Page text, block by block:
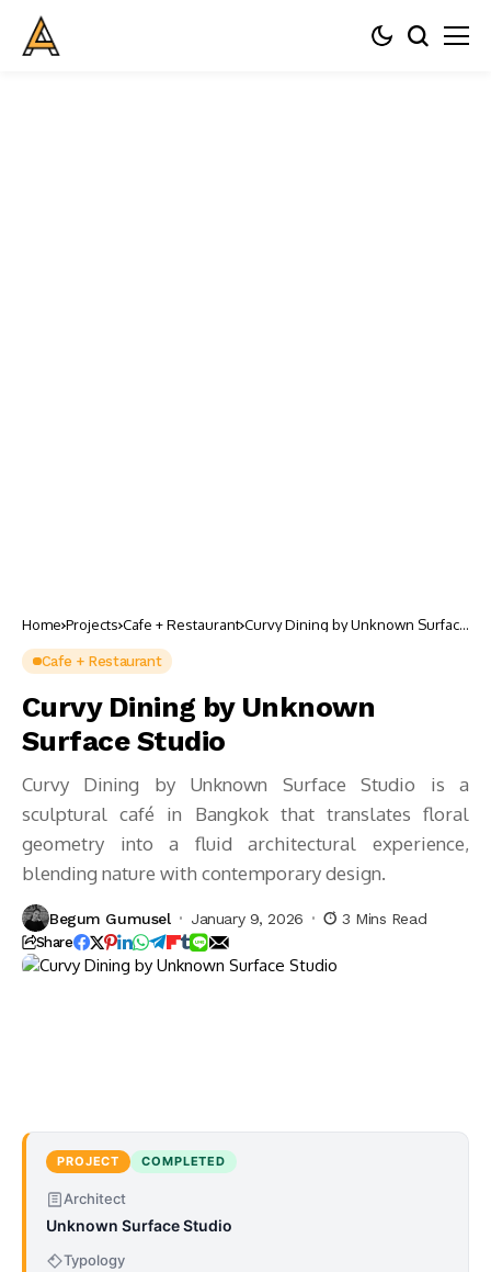
Home Projects Cafe + Restaurant Curvy Dining by Unknown Surface
Cafe + Restaurant
Curvy Dining by Unknown
Surface Studio
Curvy Dining by Unknown Surface Studio is a
sculptural café in Bangkok that translates floral
geometry into a fluid architectural experience,
blending nature with contemporary design.
Begum Gumusel January 9, 2026 3 Mins Read
Share
PROJECT COMPLETED
Architect
Unknown Surface Studio
Typology